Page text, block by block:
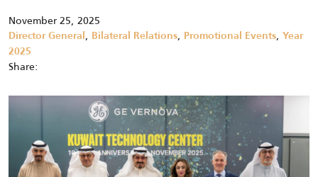
November 25, 2025
Director General , Bilateral Relations, Promotional Events, Year
2025
Share: